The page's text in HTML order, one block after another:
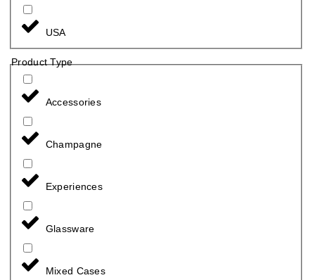
USA
Product Type
Accessories
Champagne
Experiences
Glassware
Mixed Cases